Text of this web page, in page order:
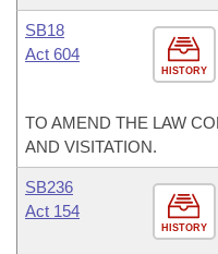
HISTORY
SB18
Act 604
TO AMEND THE LAW
AND VISITATION.
HISTORY
SB236
Act 154